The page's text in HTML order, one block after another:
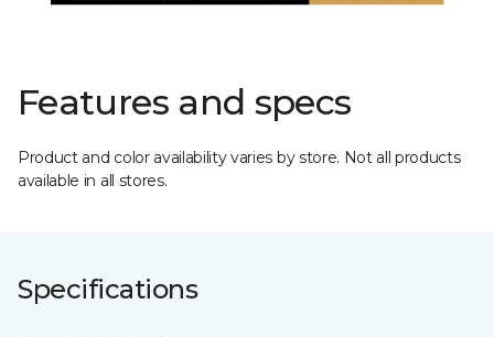
Features and specs
Product and color availability varies by store. Not all products
available in all stores.
Specifications